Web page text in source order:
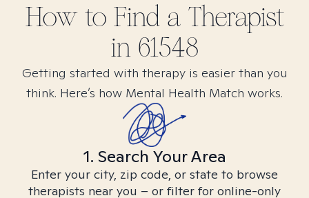
How to Find a Therapist
in 61548
Getting started with therapy is easier than you
think. Here’s how Mental Health Match works.
1. Search Your Area
Enter your city, zip code, or state to browse
therapists near you – or filter for online-only